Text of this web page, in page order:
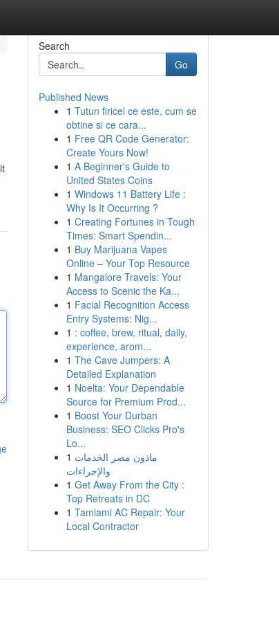
Search
Go
Published News
1 Tutun firicel ce este, cum se
obtine si ce cara...
1 Free QR Code Generator:
Create Yours Now!
1 A Beginner's Guide to
United States Coins
1 Windows 11 Battery Life :
Why Is It Occurring ?
1 Creating Fortunes in Tough
Times: Smart Spendin...
1 Buy Marijuana Vapes
Online – Your Top Resource
1 Mangalore Travels: Your
Access to Scenic the Ka...
1 Facial Recognition Access
Entry Systems: Nig...
1 : coffee, brew, ritual, daily,
experience, arom...
1 The Cave Jumpers: A
Detailed Explanation
1 Noelta: Your Dependable
Source for Premium Prod...
1 Boost Your Durban
Business: SEO Clicks Pro's
Lo...
1 ماذون مصر الخدمات
والإجراءات
1 Get Away From the City :
Top Retreats in DC
1 Tamiami AC Repair: Your
Local Contractor